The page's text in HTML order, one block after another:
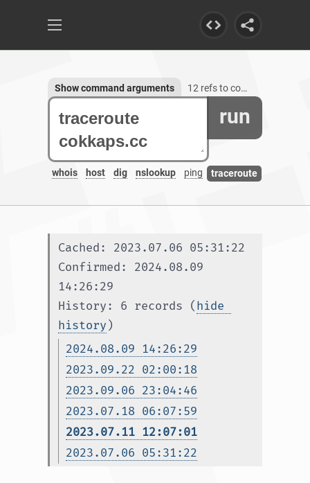
run
whois host dig nslookup ping traceroute
Show command arguments 12 refs to cokkaps.cc
Cached: 2023.07.06 05:31:22
Confirmed: 2024.08.09
14:26:29
History: 6 records (hide
history )
2024.08.09 14:26:29
2023.09.22 02:00:18
2023.09.06 23:04:46
2023.07.18 06:07:59
2023.07.11 12:07:01
2023.07.06 05:31:22